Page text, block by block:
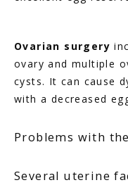
Ovarian surgery
ovary and multiple
cysts. It can cause
with a decreased
Problems with
Several uterine